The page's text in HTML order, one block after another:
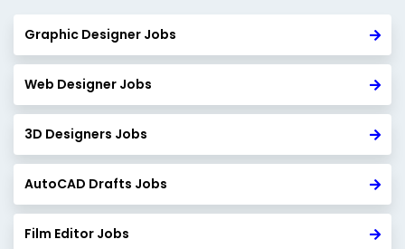
Graphic Designer Jobs
Web Designer Jobs
3D Designers Jobs
AutoCAD Drafts Jobs
Film Editor Jobs